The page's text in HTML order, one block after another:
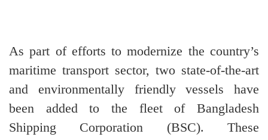
As part of efforts to modernize the country’s
maritime transport sector, two state-of-the-art
and environmentally friendly vessels have
been added to the fleet of Bangladesh
Shipping Corporation (BSC). These